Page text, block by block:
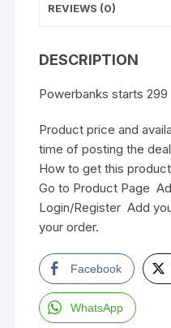
REVIEWS (0)
DESCRIPTION
Powerbanks starts 299
Product price and
time of posting the
How to get this
Go to Product Page
Login/Register Add
your order.
Facebook
WhatsApp